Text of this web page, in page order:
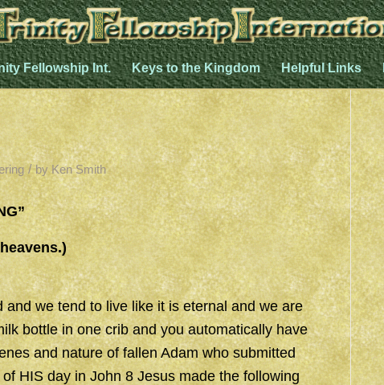
Fellowship Int. Keys to the Kingdom Helpful Links
/ byKen Smith
we tend to live like it is eternal and we are
bottle in one crib and you automatically have
and nature of fallen Adam who submitted
HIS day in John 8 Jesus made the following